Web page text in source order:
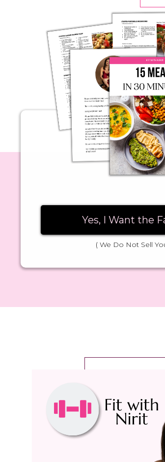
Yes, I Want the
( We Do Not Sell